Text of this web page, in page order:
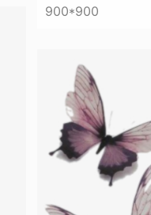
900*900